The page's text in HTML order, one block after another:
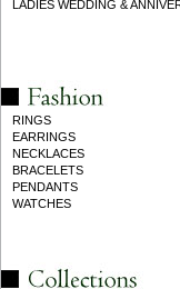
LADIES WEDDING &
RINGS
EARRINGS
NECKLACES
BRACELETS
PENDANTS
WATCHES